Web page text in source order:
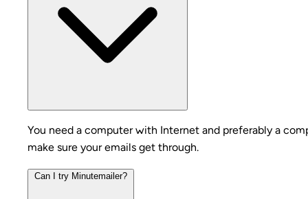
You need a computer with Internet and preferably a
make sure your emails get through.
Can I try Minutemailer?